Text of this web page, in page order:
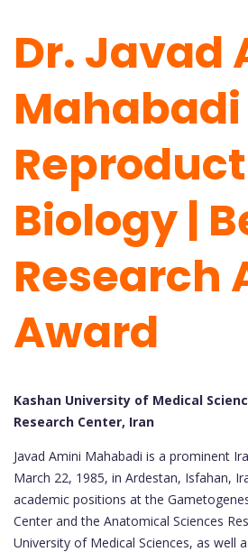
Dr. Javad
Mahabadi
Biology |
Research
Award
Kashan University of Medical
Research Center, Iran
Javad Amini Mahabadi is a prominent
March 22, 1985, in Ardestan, Isfahan,
academic positions at the
Center and the Anatomical Sciences
University of Medical Sciences, as well